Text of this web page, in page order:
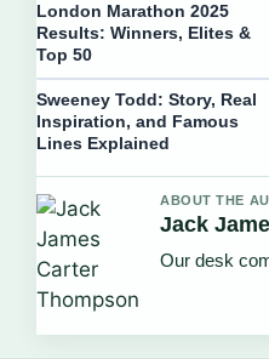
London Marathon 2025
Results: Winners, Elites &
Top 50
Sweeney Todd: Story, Real
Inspiration, and Famous
Lines Explained
ABOUT THE
Jack
Our desk